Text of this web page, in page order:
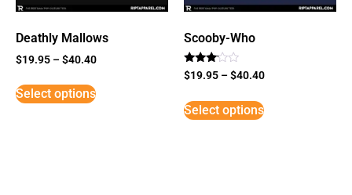
Deathly Mallows
$19.95 –$40.40
Select options
Scooby-Who
Rated
3
5
$19.95 –$40.40
Select options